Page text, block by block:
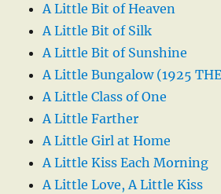
A Little Bit of Heaven
A Little Bit of Silk
A Little Bit of Sunshine
A Little Bungalow (1925 THE
A Little Class of One
A Little Farther
A Little Girl at Home
A Little Kiss Each Morning
A Little Love, A Little Kiss